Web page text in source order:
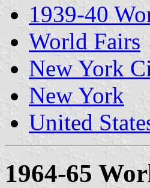
1939-40
World Fairs
New York
New York
United
1964-65